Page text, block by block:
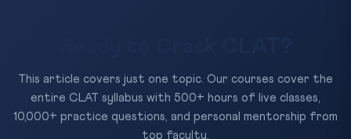
This article covers just one topic. Our courses cover the
entire CLAT syllabus with 500+ hours of live classes,
10,000+ practice questions, and personal mentorship from
top faculty.